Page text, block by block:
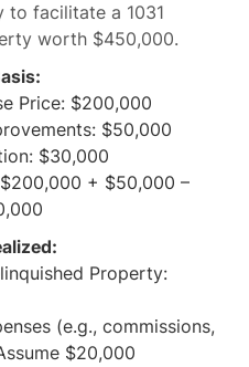
to facilitate a 1031
worth $450,000.
Price: $200,000
$50,000
$30,000
+ $50,000 –
Property:
(e.g., commissions,
$20,000